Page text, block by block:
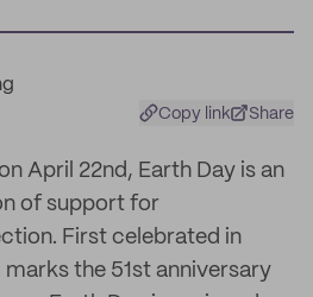
Copy link Share
April 22nd, Earth Day is an
of support for
First celebrated in
marks the 51st anniversary